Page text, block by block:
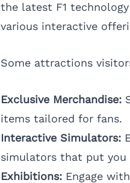
the latest F1
various interactive
Some attractions
Exclusive Merchandise:
items tailored for fans.
Interactive Simulators:
simulators that put
Exhibitions: Engage